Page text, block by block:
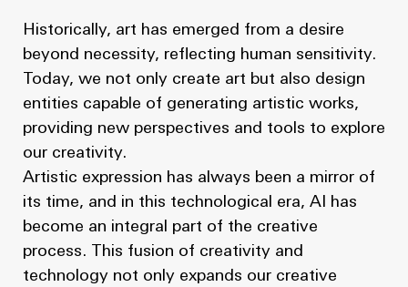
Historically, art has emerged from a desire
beyond necessity, reflecting human sensitivity.
Today, we not only create art but also design
entities capable of generating artistic works,
providing new perspectives and tools to explore
our creativity.
Artistic expression has always been a mirror of
its time, and in this technological era, AI has
become an integral part of the creative
process. This fusion of creativity and
technology not only expands our creative